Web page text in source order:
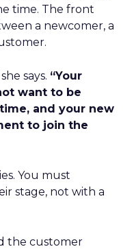
time. The front
a newcomer, a
says. “Your
want to be
and your new
to join the
You must
stage, not with a
the customer